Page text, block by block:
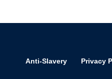
Anti-Slavery Privacy